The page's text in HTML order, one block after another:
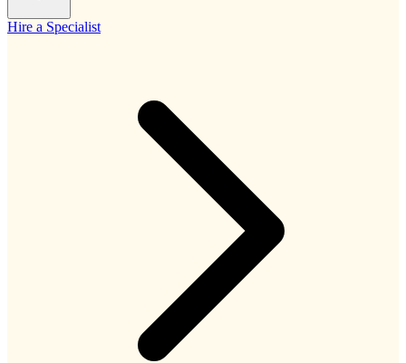
Hire a Specialist